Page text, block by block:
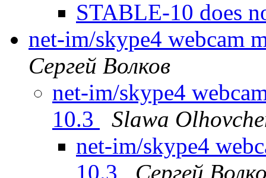
STABLE-10 does
net-im/skype4 webcam
Сергей Волков
net-im/skype4
10.3
Slawa
net-im/skype4
10.3
Сергей